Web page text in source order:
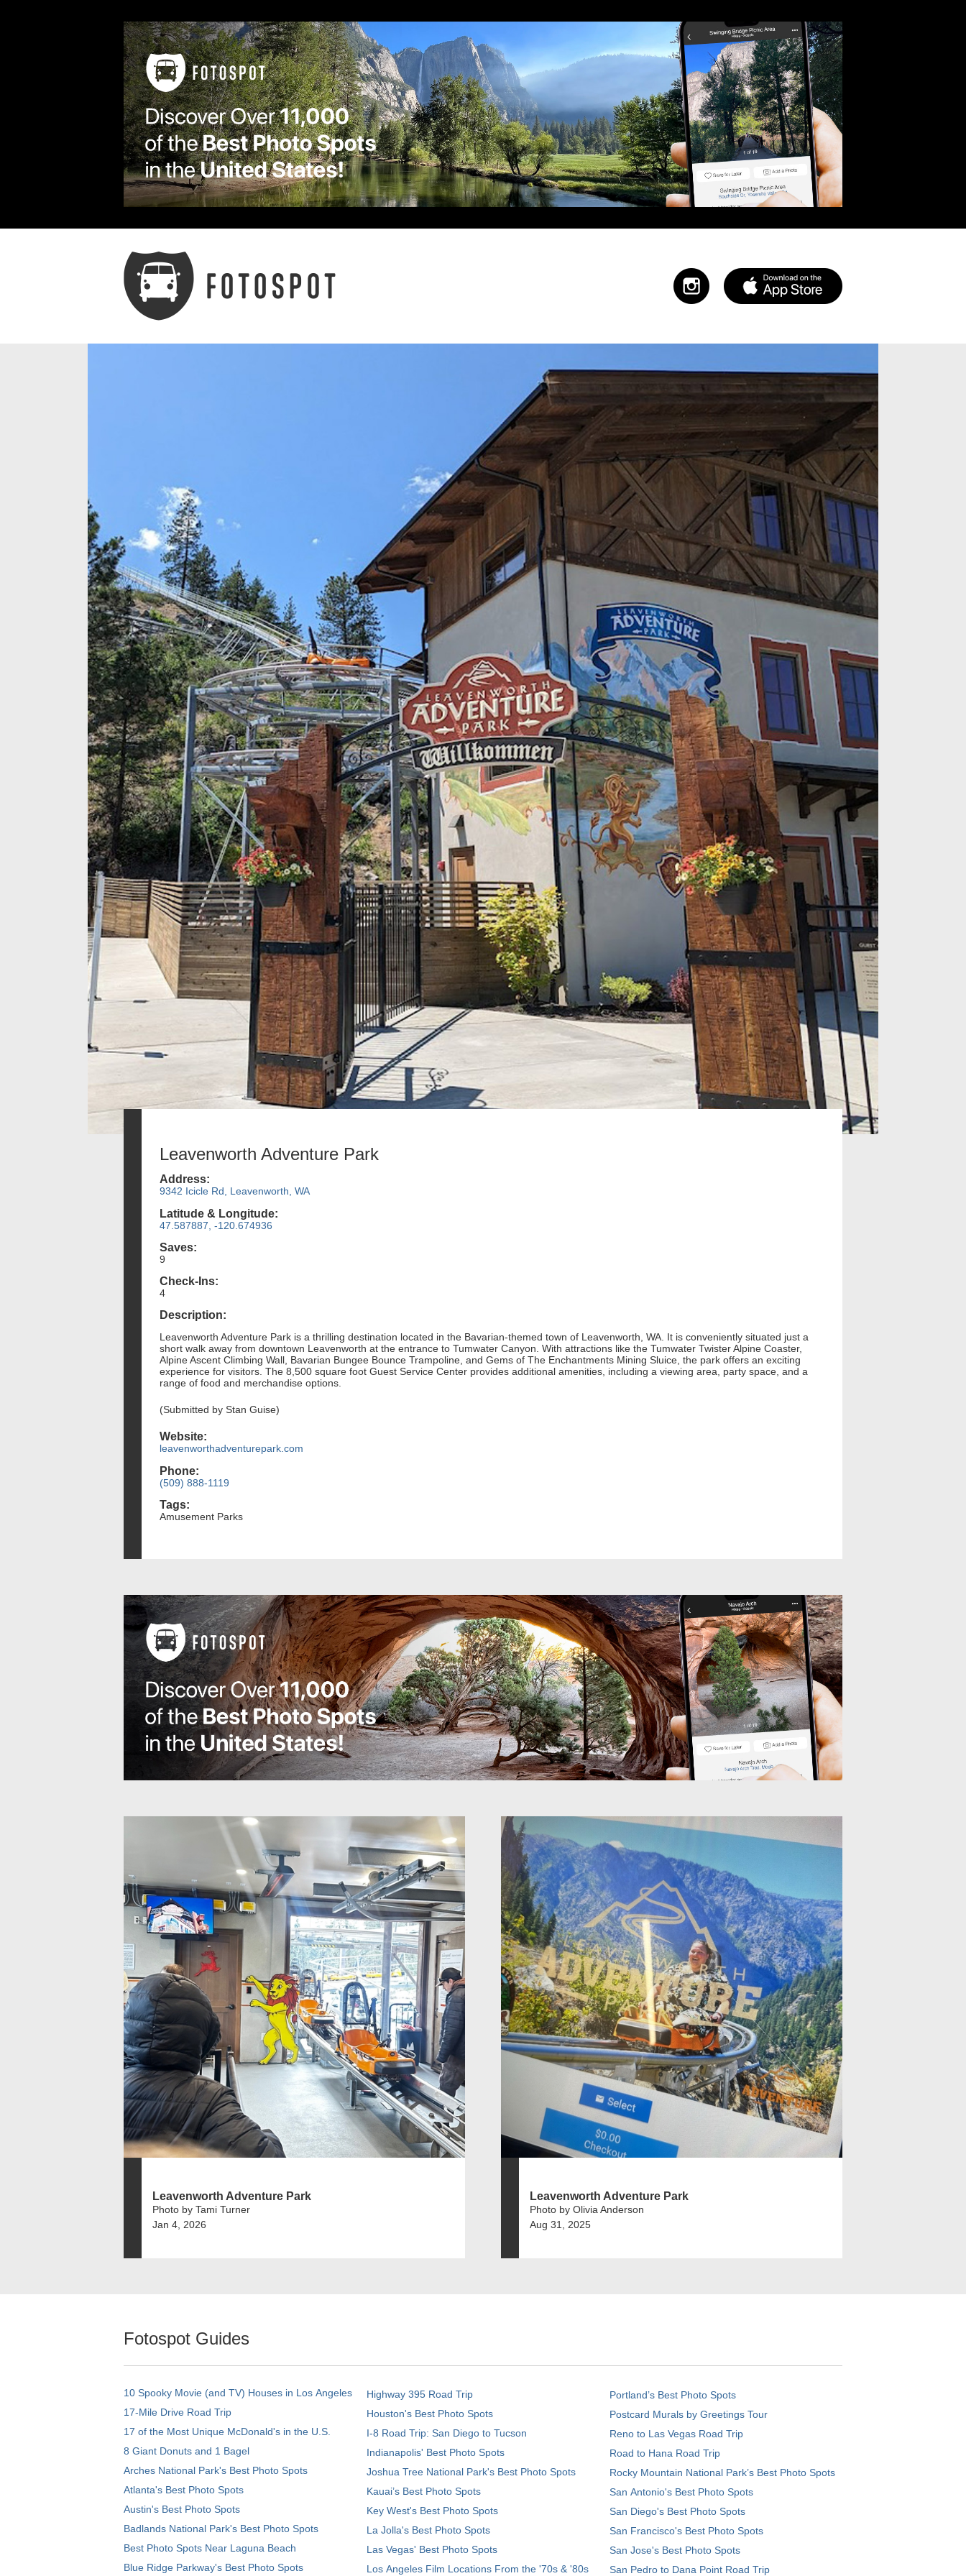
Leavenworth Adventure Park
Address:
9342 Icicle Rd, Leavenworth, WA
Latitude & Longitude:
47.587887, -120.674936
Saves:
9
Check-Ins:
4
Description:
Leavenworth Adventure Park is a thrilling destination located in the Bavarian-themed town of Leavenworth, WA. It is conveniently situated just a
short walk away from downtown Leavenworth at the entrance to Tumwater Canyon. With attractions like the Tumwater Twister Alpine Coaster,
Alpine Ascent Climbing Wall, Bavarian Bungee Bounce Trampoline, and Gems of The Enchantments Mining Sluice, the park offers an exciting
experience for visitors. The 8,500 square foot Guest Service Center provides additional amenities, including a viewing area, party space, and a
range of food and merchandise options.
(Submitted by Stan Guise)
Website:
leavenworthadventurepark.com
Phone:
(509) 888-1119
Tags:
Amusement Parks
Leavenworth Adventure Park
Photo by Tami Turner
Jan 4, 2026
Leavenworth Adventure Park
Photo by Olivia Anderson
Aug 31, 2025
Fotospot Guides
10 Spooky Movie (and TV) Houses in Los Angeles
17-Mile Drive Road Trip
17 of the Most Unique McDonald's in the U.S.
8 Giant Donuts and 1 Bagel
Arches National Park's Best Photo Spots
Atlanta's Best Photo Spots
Austin's Best Photo Spots
Badlands National Park's Best Photo Spots
Best Photo Spots Near Laguna Beach
Blue Ridge Parkway's Best Photo Spots
Highway 395 Road Trip
Houston's Best Photo Spots
I-8 Road Trip: San Diego to Tucson
Indianapolis' Best Photo Spots
Joshua Tree National Park's Best Photo Spots
Kauai’s Best Photo Spots
Key West's Best Photo Spots
La Jolla's Best Photo Spots
Las Vegas' Best Photo Spots
Los Angeles Film Locations From the '70s & '80s
Portland’s Best Photo Spots
Postcard Murals by Greetings Tour
Reno to Las Vegas Road Trip
Road to Hana Road Trip
Rocky Mountain National Park’s Best Photo Spots
San Antonio's Best Photo Spots
San Diego's Best Photo Spots
San Francisco's Best Photo Spots
San Jose's Best Photo Spots
San Pedro to Dana Point Road Trip